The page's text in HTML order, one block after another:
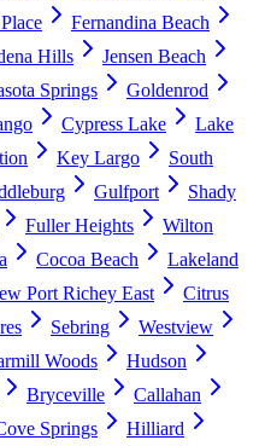
Fernandina Beach
Hills
Jensen Beach
Springs
Goldenrod
Cypress Lake
Lake
Key Largo
South
Gulfport
Shady
Fuller Heights
Wilton
Cocoa Beach
Lakeland
Port Richey East
Citrus
Sebring
Westview
Woods
Hudson
Bryceville
Callahan
Springs
Hilliard